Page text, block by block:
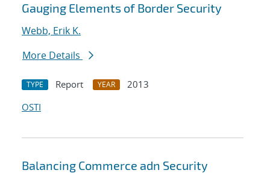
Gauging Elements of Border Security
Webb, Erik K.
More Details
TYPE Report YEAR
2013
OSTI
Balancing Commerce adn Security